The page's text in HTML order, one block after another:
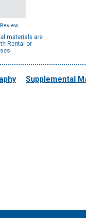
materials are
Rental or
Supplemental